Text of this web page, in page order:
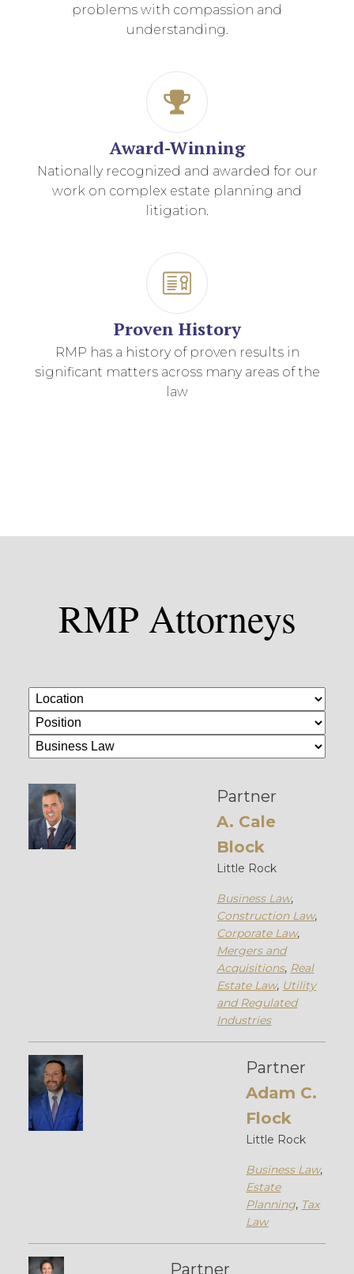
problems with compassion and
understanding.
Award-Winning
Nationally recognized and awarded for our
work on complex estate planning and
litigation.
Proven History
RMP has a history of proven results in
significant matters across many areas of the
law
RMP Attorneys
Partner
A. Cale
Block
Little Rock
Business Law,
Construction Law,
Corporate Law,
Mergers and
Acquisitions, Real
Estate Law, Utility
and Regulated
Industries
Partner
Adam C.
Flock
Little Rock
Business Law,
Estate
Planning, Tax
Law
Partner